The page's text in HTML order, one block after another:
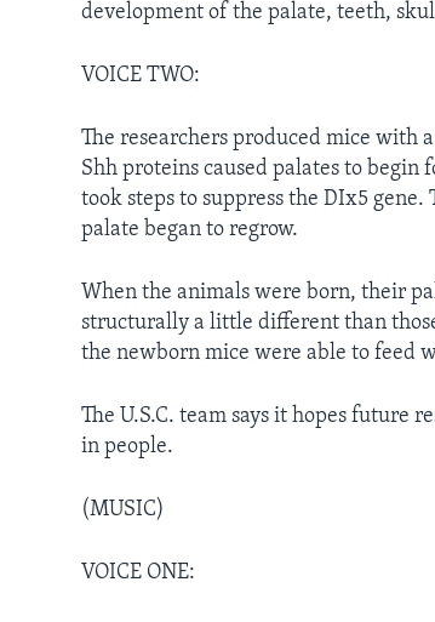
development of the palate, teeth,
VOICE TWO:
The researchers produced mice with
Shh proteins caused palates to
took steps to suppress the DIx5
palate began to regrow.
When the animals were born, their
structurally a little different than
the newborn mice were able to feed
The U.S.C. team says it hopes future
in people.
(MUSIC)
VOICE ONE: